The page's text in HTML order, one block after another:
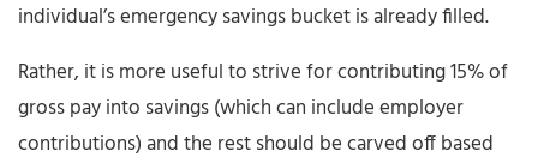
individual’s emergency savings bucket is already filled.
Rather, it is more useful to strive for contributing 15% of
gross pay into savings (which can include employer
contributions) and the rest should be carved off based